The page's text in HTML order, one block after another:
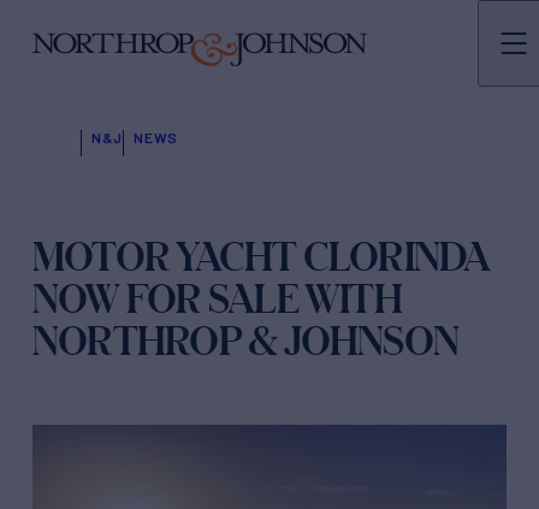
N&J NEWS
MOTOR YACHT CLORINDA
NOW FOR SALE WITH
NORTHROP & JOHNSON